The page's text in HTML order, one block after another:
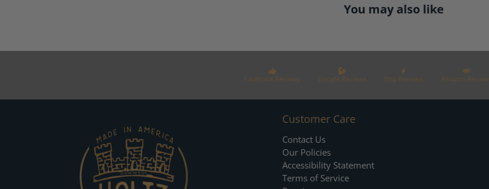
You may also like
Facebook Reviews Google Reviews Etsy Reviews Amazon Reviews
Customer Care
Contact Us
Our Policies
Accessibility Statement
Terms of Service